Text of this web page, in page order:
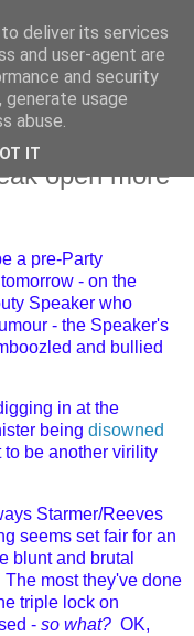
open more
a pre-Party
- on the
Speaker who
- the Speaker's
and bullied
in at the
being disowned
be another virility
Starmer/Reeves
seems set fair for an
blunt and brutal
most they've done
triple lock on
- so what? OK,
deliver its services
and user-agent are
and security
usage
abuse.
IT